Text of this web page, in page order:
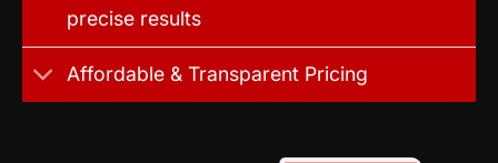
precise results
Affordable & Transparent Pricing